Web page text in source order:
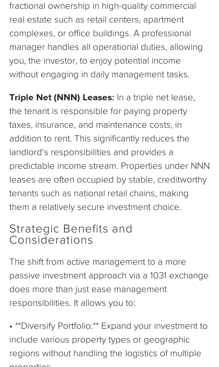
fractional ownership in high-quality commercial
real estate such as retail centers, apartment
complexes, or office buildings. A professional
manager handles all operational duties, allowing
you, the investor, to enjoy potential income
without engaging in daily management tasks.
Triple Net (NNN) Leases: In a triple net lease,
the tenant is responsible for paying property
taxes, insurance, and maintenance costs, in
addition to rent. This significantly reduces the
landlord's responsibilities and provides a
predictable income stream. Properties under NNN
leases are often occupied by stable, creditworthy
tenants such as national retail chains, making
them a relatively secure investment choice.
Strategic Benefits and
Considerations
The shift from active management to a more
passive investment approach via a 1031 exchange
does more than just ease management
responsibilities. It allows you to:
• **Diversify Portfolio:** Expand your investment to
include various property types or geographic
regions without handling the logistics of multiple